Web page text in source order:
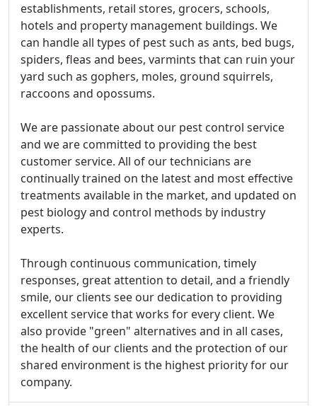
establishments, retail stores, grocers, schools,
hotels and property management buildings. We
can handle all types of pest such as ants, bed bugs,
spiders, fleas and bees, varmints that can ruin your
yard such as gophers, moles, ground squirrels,
raccoons and opossums.
We are passionate about our pest control service
and we are committed to providing the best
customer service. All of our technicians are
continually trained on the latest and most effective
treatments available in the market, and updated on
pest biology and control methods by industry
experts.
Through continuous communication, timely
responses, great attention to detail, and a friendly
smile, our clients see our dedication to providing
excellent service that works for every client. We
also provide "green" alternatives and in all cases,
the health of our clients and the protection of our
shared environment is the highest priority for our
company.